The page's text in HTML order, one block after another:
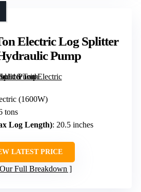
Electric Log Splitter
Pump
(1600W)
tons
Log Length): 20.5 inches
LATEST PRICE
Full Breakdown